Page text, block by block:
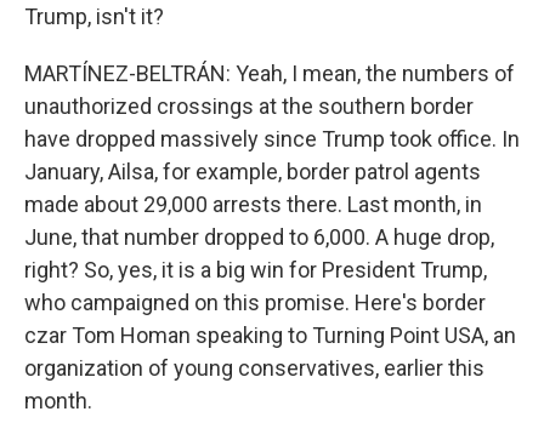
Trump, isn't it?
MARTÍNEZ-BELTRÁN: Yeah, I mean, the numbers of
unauthorized crossings at the southern border
have dropped massively since Trump took office. In
January, Ailsa, for example, border patrol agents
made about 29,000 arrests there. Last month, in
June, that number dropped to 6,000. A huge drop,
right? So, yes, it is a big win for President Trump,
who campaigned on this promise. Here's border
czar Tom Homan speaking to Turning Point USA, an
organization of young conservatives, earlier this
month.